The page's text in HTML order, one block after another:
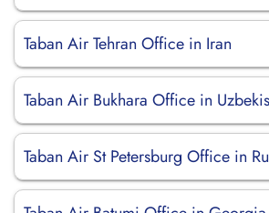
Taban Air Tehran Office in Iran
Taban Air Bukhara Office in
Taban Air St Petersburg Office in